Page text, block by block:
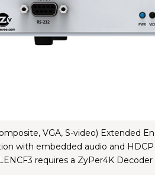
VGA, S-video) Extended
with embedded audio and
requires a ZyPer4K